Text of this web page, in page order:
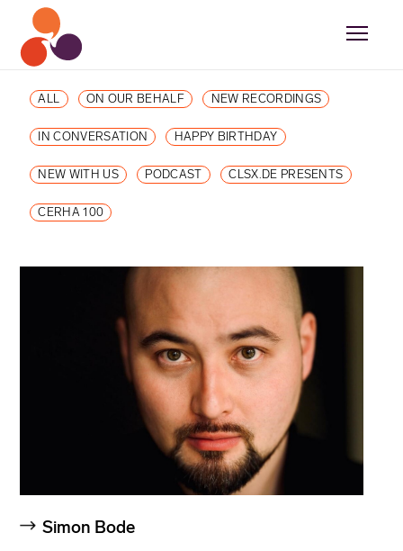
ALL ON OUR BEHALF NEW RECORDINGS
IN CONVERSATION HAPPY BIRTHDAY
NEW WITH US PODCAST CLSX.DE PRESENTS
CERHA 100
Simon Bode